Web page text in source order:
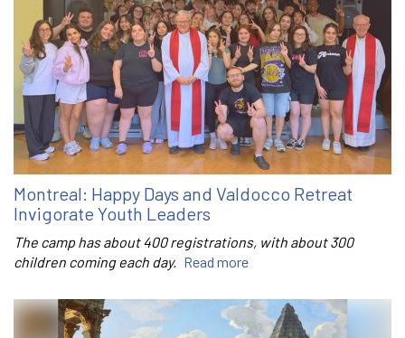
Montreal: Happy Days and Valdocco Retreat
Invigorate Youth Leaders
The camp has about 400 registrations, with about 300
children coming each day. Read more